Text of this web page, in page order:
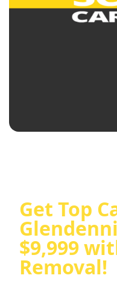
Get Top
$9,999
Removal!